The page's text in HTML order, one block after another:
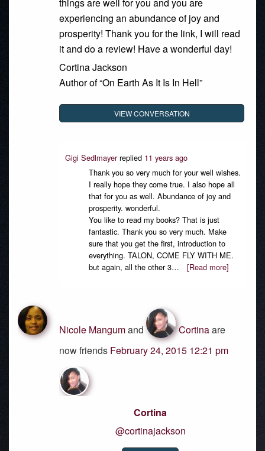
experiencing an abundance of joy and
prosperity! Thank you for the link, I will read
it and do a review! Have a wonderful day!
Cortina Jackson
Author of “On Earth As It Is In Hell”
VIEW CONVERSATION
Gigi Sedlmayerreplied 11 years ago
Thank you so very much for your well wishes.
I really hope they come true. I also hope all
that for you as well. Abundance of joy and
prosperity. wonderful.
You like to read my books? That is just
fantastic. Thank you so very much. Make
sure that you get the first, introduction to
everything. TALON, COME FLY WITH ME.
but again, all the other 3…
[Read more]
Nicole Mangumand Cortinaare
now friends February 24, 2015 12:21 pm
Cortina
@cortinajackson